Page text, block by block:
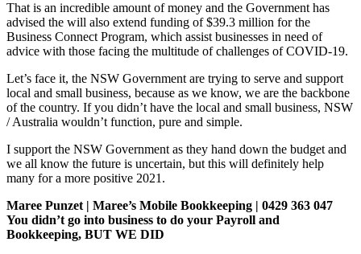
That is an incredible amount of money and the Government has
advised the will also extend funding of $39.3 million for the
Business Connect Program, which assist businesses in need of
advice with those facing the multitude of challenges of COVID-19.
Let’s face it, the NSW Government are trying to serve and support
local and small business, because as we know, we are the backbone
of the country. If you didn’t have the local and small business, NSW
/ Australia wouldn’t function, pure and simple.
I support the NSW Government as they hand down the budget and
we all know the future is uncertain, but this will definitely help
many for a more positive 2021.
Maree Punzet | Maree’s Mobile Bookkeeping | 0429 363 047
You didn’t go into business to do your Payroll and
Bookkeeping, BUT WE DID